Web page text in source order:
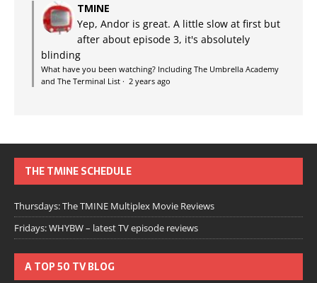
TMINE
Yep, Andor is great. A little slow at first but
after about episode 3, it's absolutely
blinding
What have you been watching? Including The Umbrella Academy
and The Terminal List · 2 years ago
THE TMINE SCHEDULE
Thursdays: The TMINE Multiplex Movie Reviews
Fridays: WHYBW – latest TV episode reviews
A TOP 50 TV BLOG